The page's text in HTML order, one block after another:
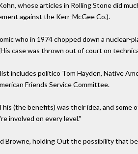
whose articles in Rolling Stone did
against the Kerr-McGee Co.).
who in 1974 chopped down a nuclear-
case was thrown out of court on
includes politico Tom Hayden, Native
Friends Service Committee.
(the benefits) was their idea, and some
involved on every level."
Browne, holding Out the possibility that